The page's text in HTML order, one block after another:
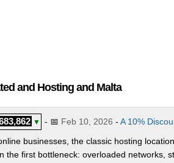
and Hosting and Malta
▼ - 📅 Feb 10, 2026 - A 10%
businesses, the classic hosting
the first bottleneck: overloaded networks,